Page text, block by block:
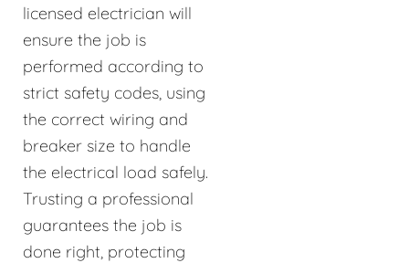
licensed electrician will
ensure the job is
performed according to
strict safety codes, using
the correct wiring and
breaker size to handle
the electrical load safely.
Trusting a professional
guarantees the job is
done right, protecting